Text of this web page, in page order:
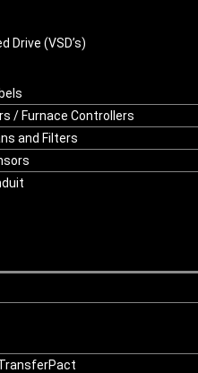
Drive (VSD’s)
/ Furnace Controllers
and Filters